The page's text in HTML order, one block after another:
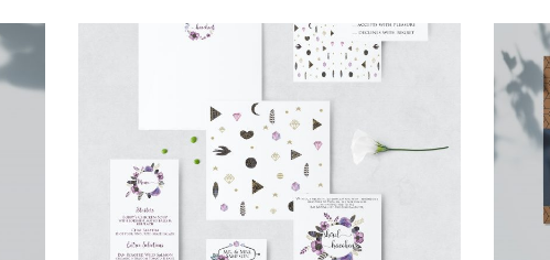
BOHO PURPLE FLOWERS FULL SUITE
Invitations· Simcha Suite Elements